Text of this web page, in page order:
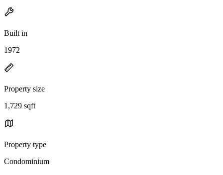
Built in
1972
Property size
1,729 sqft
Property type
Condominium